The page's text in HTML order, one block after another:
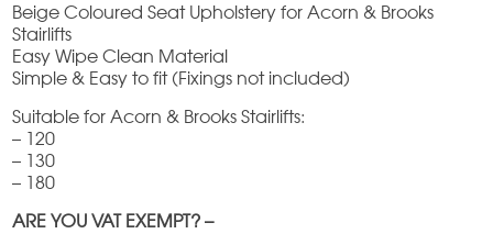
Beige Coloured Seat Upholstery for Acorn & Brooks
Stairlifts
Easy Wipe Clean Material
Simple & Easy to fit (Fixings not included)
Suitable for Acorn & Brooks Stairlifts:
– 120
– 130
– 180
ARE YOU VAT EXEMPT? –